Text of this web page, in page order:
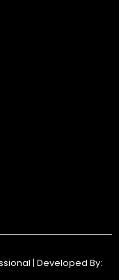
| Developed By: